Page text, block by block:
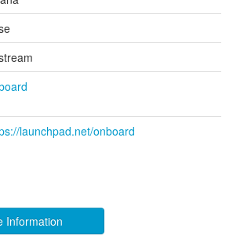
launchpad.net/onboard
Information